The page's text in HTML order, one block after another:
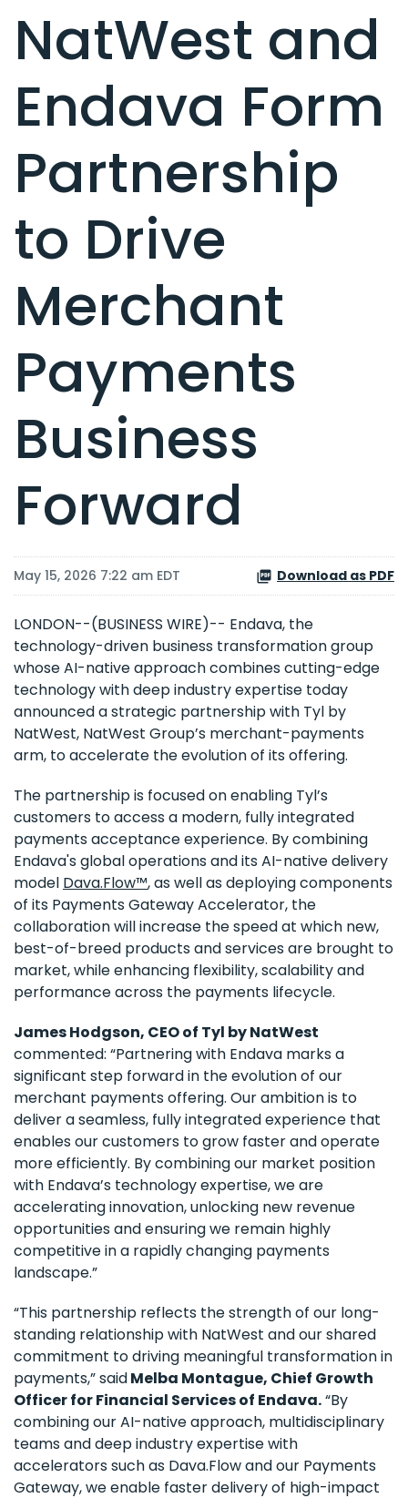
NatWest and
Endava Form
Partnership
to Drive
Merchant
Payments
Business
Forward
May 15, 2026 7:22 am EDT Download as PDF
LONDON--(BUSINESS WIRE)-- Endava, the
technology-driven business transformation group
whose AI-native approach combines cutting-edge
technology with deep industry expertise today
announced a strategic partnership with Tyl by
NatWest, NatWest Group’s merchant-payments
arm, to accelerate the evolution of its offering.
The partnership is focused on enabling Tyl’s
customers to access a modern, fully integrated
payments acceptance experience. By combining
Endava's global operations and its AI-native delivery
model Dava.Flow™, as well as deploying components
of its Payments Gateway Accelerator, the
collaboration will increase the speed at which new,
best-of-breed products and services are brought to
market, while enhancing flexibility, scalability and
performance across the payments lifecycle.
James Hodgson, CEO of Tyl by NatWest
commented: “Partnering with Endava marks a
significant step forward in the evolution of our
merchant payments offering. Our ambition is to
deliver a seamless, fully integrated experience that
enables our customers to grow faster and operate
more efficiently. By combining our market position
with Endava’s technology expertise, we are
accelerating innovation, unlocking new revenue
opportunities and ensuring we remain highly
competitive in a rapidly changing payments
landscape.”
“This partnership reflects the strength of our long-
standing relationship with NatWest and our shared
commitment to driving meaningful transformation in
payments,” saidMelba Montague, Chief Growth
Officer for Financial Services of Endava.“By
combining our AI-native approach, multidisciplinary
teams and deep industry expertise with
accelerators such as Dava.Flow and our Payments
Gateway, we enable faster delivery of high-impact